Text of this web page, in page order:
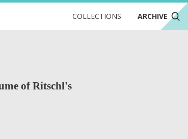
COLLECTIONS ARCHIVE
of Ritschl's